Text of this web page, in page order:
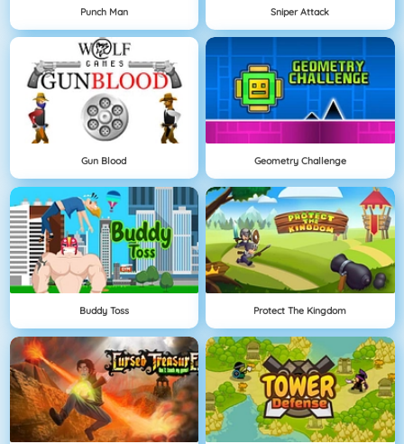
Punch Man Sniper Attack
Gun Blood Geometry Challenge
Buddy Toss Protect The Kingdom